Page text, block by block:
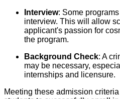
Interview: Some
interview. This will allow
applicant's passion for
the program.
Background Check: A
may be necessary,
internships and licensure.
Meeting these admission